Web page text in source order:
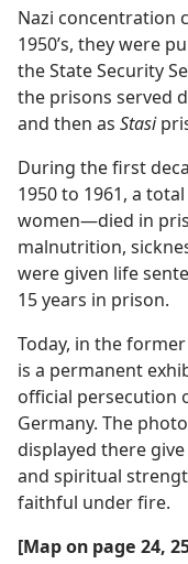
Nazi concentration
1950’s, they were
the State Security
the prisons served
and then as Stasi
During the first
1950 to 1961, a
women—​died in
malnutrition,
were given life
15 years in prison.
Today, in the former
is a permanent
official persecution
Germany. The
displayed there
and spiritual
faithful under fire.
[Map on page 24,